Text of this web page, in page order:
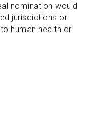
nomination would
jurisdictions or
human health or